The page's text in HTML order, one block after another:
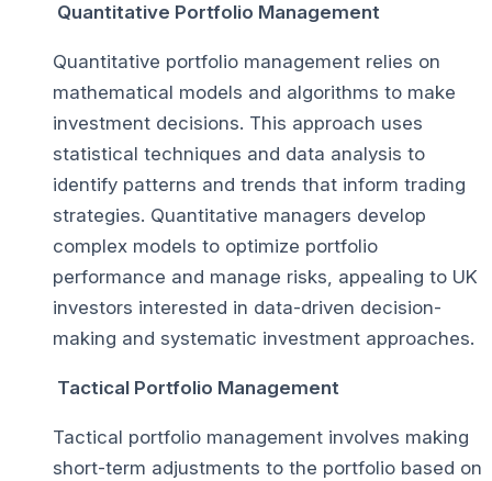
Quantitative Portfolio Management
Quantitative portfolio management relies on
mathematical models and algorithms to make
investment decisions. This approach uses
statistical techniques and data analysis to
identify patterns and trends that inform trading
strategies. Quantitative managers develop
complex models to optimize portfolio
performance and manage risks, appealing to UK
investors interested in data-driven decision-
making and systematic investment approaches.
Tactical Portfolio Management
Tactical portfolio management involves making
short-term adjustments to the portfolio based on